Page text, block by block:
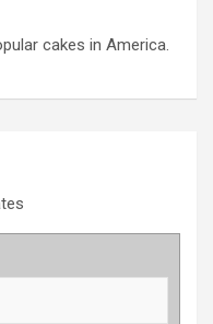
cakes in America.